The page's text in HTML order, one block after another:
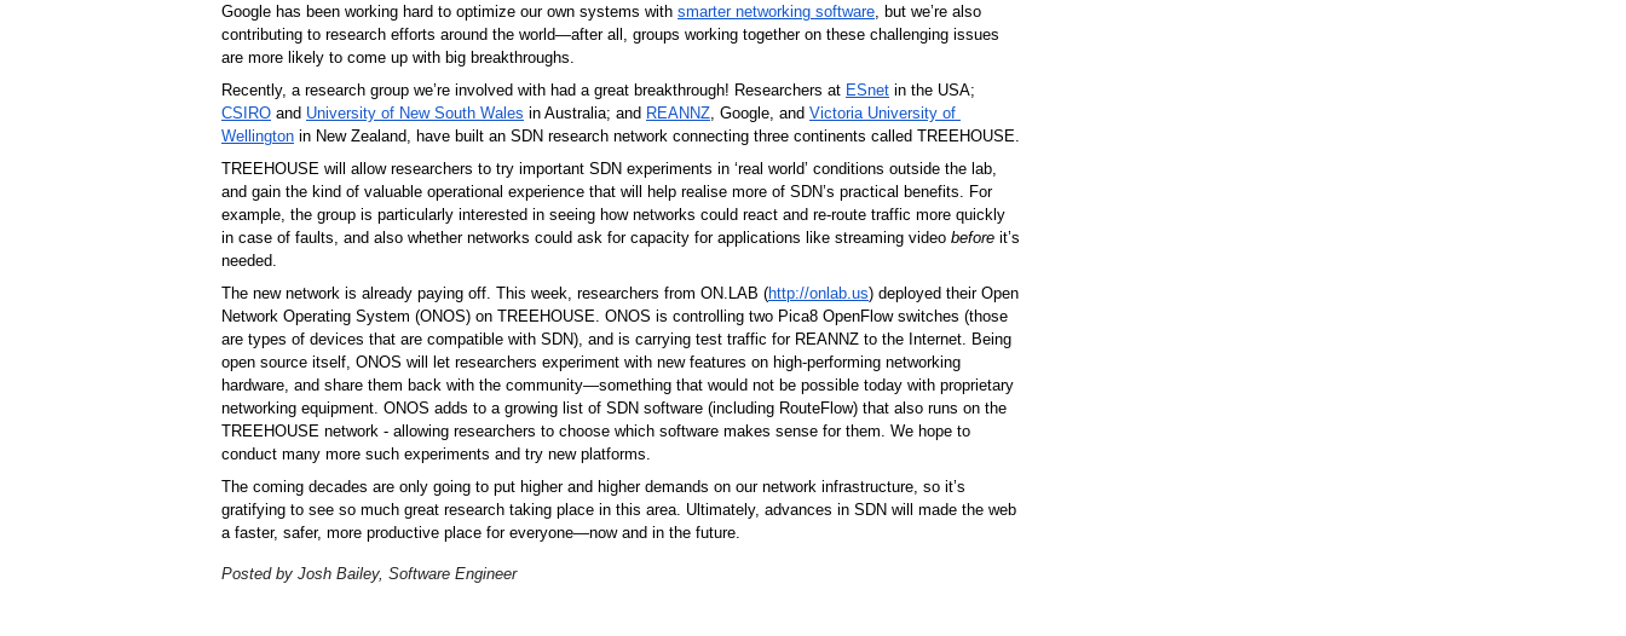
Google has been working hard to optimize our own systems with smarter networking software, but we’re also
contributing to research efforts around the world—after all, groups working together on these challenging issues
are more likely to come up with big breakthroughs.
Recently, a research group we’re involved with had a great breakthrough! Researchers at ESnet
CSIRO and University of New South Wales in Australia; and REANNZ, Google, and Victoria University of
Wellington
TREEHOUSE will allow researchers to try important SDN experiments in ‘real world’ conditions outside the lab,
and gain the kind of valuable operational experience that will help realise more of SDN’s practical benefits. For
example, the group is particularly interested in seeing how networks could react and re-route traffic more quickly
in case of faults, and also whether networks could ask for capacity for applications like streaming video before it’s
needed.
The new network is already paying off. This week, researchers from ON.LAB (http://onlab.us) deployed their Open
Network Operating System (ONOS) on TREEHOUSE. ONOS is controlling two Pica8 OpenFlow switches (those
are types of devices that are compatible with SDN), and is carrying test traffic for REANNZ to the Internet. Being
open source itself, ONOS will let researchers experiment with new features on high-performing networking
hardware, and share them back with the community—something that would not be possible today with proprietary
networking equipment. ONOS adds to a growing list of SDN software (including RouteFlow) that also runs on the
TREEHOUSE network - allowing researchers to choose which software makes sense for them. We hope to
conduct many more such experiments and try new platforms.
The coming decades are only going to put higher and higher demands on our network infrastructure, so it’s
gratifying to see so much great research taking place in this area. Ultimately, advances in SDN will made the web
a faster, safer, more productive place for everyone—now and in the future.
Posted by Josh Bailey, Software Engineer